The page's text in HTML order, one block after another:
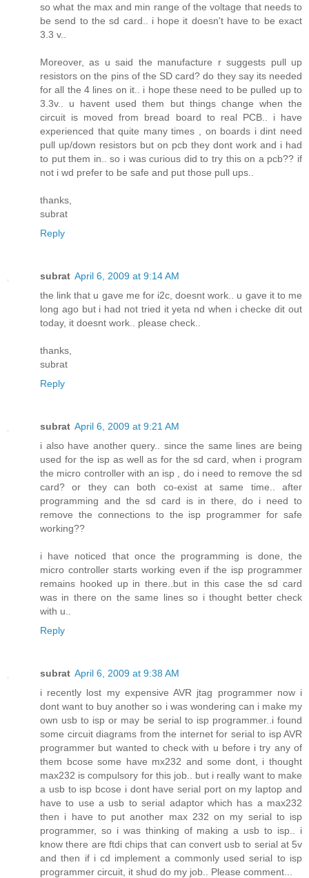
so what the max and min range of the voltage that needs to
be send to the sd card.. i hope it doesn't have to be exact
3.3 v..
Moreover, as u said the manufacture r suggests pull up
resistors on the pins of the SD card? do they say its needed
for all the 4 lines on it.. i hope these need to be pulled up to
3.3v.. u havent used them but things change when the
circuit is moved from bread board to real PCB.. i have
experienced that quite many times , on boards i dint need
pull up/down resistors but on pcb they dont work and i had
to put them in.. so i was curious did to try this on a pcb?? if
not i wd prefer to be safe and put those pull ups..
thanks,
subrat
Reply
subrat April 6, 2009 at 9:14 AM
the link that u gave me for i2c, doesnt work.. u gave it to me
long ago but i had not tried it yeta nd when i checke dit out
today, it doesnt work.. please check..
thanks,
subrat
Reply
subrat April 6, 2009 at 9:21 AM
i also have another query.. since the same lines are being
used for the isp as well as for the sd card, when i program
the micro controller with an isp , do i need to remove the sd
card? or they can both co-exist at same time.. after
programming and the sd card is in there, do i need to
remove the connections to the isp programmer for safe
working??
i have noticed that once the programming is done, the
micro controller starts working even if the isp programmer
remains hooked up in there..but in this case the sd card
was in there on the same lines so i thought better check
with u..
Reply
subrat April 6, 2009 at 9:38 AM
i recently lost my expensive AVR jtag programmer now i
dont want to buy another so i was wondering can i make my
own usb to isp or may be serial to isp programmer..i found
some circuit diagrams from the internet for serial to isp AVR
programmer but wanted to check with u before i try any of
them bcose some have mx232 and some dont, i thought
max232 is compulsory for this job.. but i really want to make
a usb to isp bcose i dont have serial port on my laptop and
have to use a usb to serial adaptor which has a max232
then i have to put another max 232 on my serial to isp
programmer, so i was thinking of making a usb to isp.. i
know there are ftdi chips that can convert usb to serial at 5v
and then if i cd implement a commonly used serial to isp
programmer circuit, it shud do my job.. Please comment...